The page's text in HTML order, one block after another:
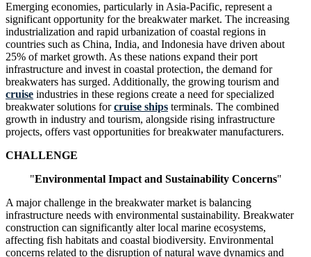
Emerging economies, particularly in Asia-Pacific, represent a
significant opportunity for the breakwater market. The increasing
industrialization and rapid urbanization of coastal regions in
countries such as China, India, and Indonesia have driven about
25% of market growth. As these nations expand their port
infrastructure and invest in coastal protection, the demand for
breakwaters has surged. Additionally, the growing tourism and
cruise industries in these regions create a need for specialized
breakwater solutions forcruise ships terminals. The combined
growth in industry and tourism, alongside rising infrastructure
projects, offers vast opportunities for breakwater manufacturers.
CHALLENGE
"Environmental Impact and Sustainability Concerns"
A major challenge in the breakwater market is balancing
infrastructure needs with environmental sustainability. Breakwater
construction can significantly alter local marine ecosystems,
affecting fish habitats and coastal biodiversity. Environmental
concerns related to the disruption of natural wave dynamics and